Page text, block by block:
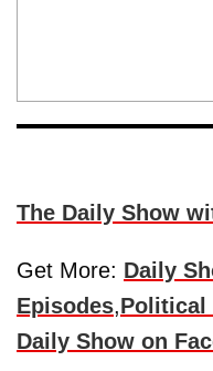
The Daily Show
Get More: Daily
Episodes,Political
Daily Show on